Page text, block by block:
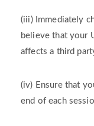
(iii) Immediately
believe that your
affects a third
(iv) Ensure that
end of each